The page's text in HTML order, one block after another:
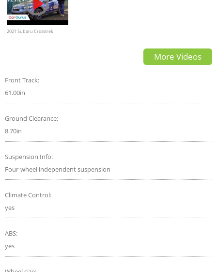
2021 Subaru Crosstrek
More Videos
Front Track:
61.00in
Ground Clearance:
8.70in
Suspension Info:
Four-wheel independent suspension
Climate Control:
yes
ABS:
yes